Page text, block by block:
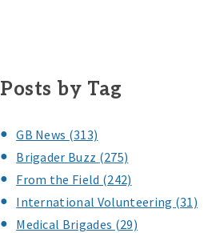
Posts by Tag
GB News (313)
Brigader Buzz (275)
From the Field (242)
International Volunteering (31)
Medical Brigades (29)